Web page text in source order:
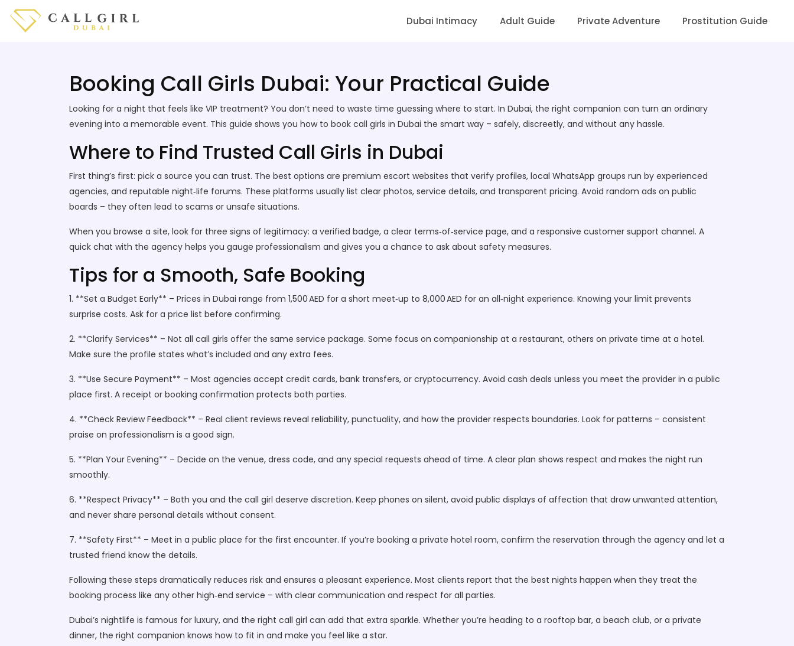
Dubai Intimacy Adult Guide Private Adventure Prostitution Guide
Booking Call Girls Dubai: Your Practical Guide
Looking for a night that feels like VIP treatment? You don’t need to waste time guessing where to start. In Dubai, the right companion can turn an ordinary
evening into a memorable event. This guide shows you how to book call girls in Dubai the smart way – safely, discreetly, and without any hassle.
Where to Find Trusted Call Girls in Dubai
First thing’s first: pick a source you can trust. The best options are premium escort websites that verify profiles, local WhatsApp groups run by experienced
agencies, and reputable night‑life forums. These platforms usually list clear photos, service details, and transparent pricing. Avoid random ads on public
boards – they often lead to scams or unsafe situations.
When you browse a site, look for three signs of legitimacy: a verified badge, a clear terms‑of‑service page, and a responsive customer support channel. A
quick chat with the agency helps you gauge professionalism and gives you a chance to ask about safety measures.
Tips for a Smooth, Safe Booking
1. **Set a Budget Early** – Prices in Dubai range from 1,500 AED for a short meet‑up to 8,000 AED for an all‑night experience. Knowing your limit prevents
surprise costs. Ask for a price list before confirming.
2. **Clarify Services** – Not all call girls offer the same service package. Some focus on companionship at a restaurant, others on private time at a hotel.
Make sure the profile states what’s included and any extra fees.
3. **Use Secure Payment** – Most agencies accept credit cards, bank transfers, or cryptocurrency. Avoid cash deals unless you meet the provider in a public
place first. A receipt or booking confirmation protects both parties.
4. **Check Review Feedback** – Real client reviews reveal reliability, punctuality, and how the provider respects boundaries. Look for patterns – consistent
praise on professionalism is a good sign.
5. **Plan Your Evening** – Decide on the venue, dress code, and any special requests ahead of time. A clear plan shows respect and makes the night run
smoothly.
6. **Respect Privacy** – Both you and the call girl deserve discretion. Keep phones on silent, avoid public displays of affection that draw unwanted attention,
and never share personal details without consent.
7. **Safety First** – Meet in a public place for the first encounter. If you’re booking a private hotel room, confirm the reservation through the agency and let a
trusted friend know the details.
Following these steps dramatically reduces risk and ensures a pleasant experience. Most clients report that the best nights happen when they treat the
booking process like any other high‑end service – with clear communication and respect for all parties.
Dubai’s nightlife is famous for luxury, and the right call girl can add that extra sparkle. Whether you’re heading to a rooftop bar, a beach club, or a private
dinner, the right companion knows how to fit in and make you feel like a star.